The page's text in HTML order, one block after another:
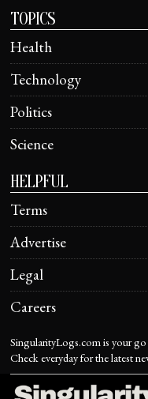
TOPICS
Health
Technology
Politics
Science
HELPFUL
Terms
Advertise
Legal
Careers
SingularityLogs.com is your
Check everyday for the latest